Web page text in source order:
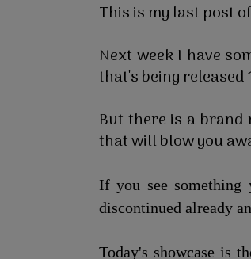
This is my last post
Next week I have
that's being released
But there is a brand
that will blow you
If you see something
discontinued already
Today's showcase is